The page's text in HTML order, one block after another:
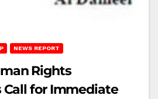
NEWS REPORT
Rights
for Immediate